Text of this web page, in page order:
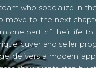
who specialize in
move to the next
one part of their life
buyer and seller
delivers a modern